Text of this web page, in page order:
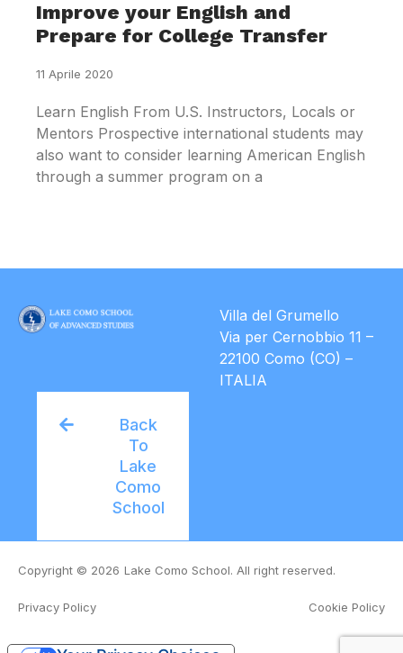
Improve your English and
Prepare for College Transfer
11 Aprile 2020
Learn English From U.S. Instructors, Locals or
Mentors Prospective international students may
also want to consider learning American English
through a summer program on a
Villa del Grumello
Via per Cernobbio 11 –
22100 Como (CO) –
ITALIA
Back
To
Lake
Como
School
Copyright © 2026 Lake Como School. All right reserved.
Privacy Policy Cookie Policy